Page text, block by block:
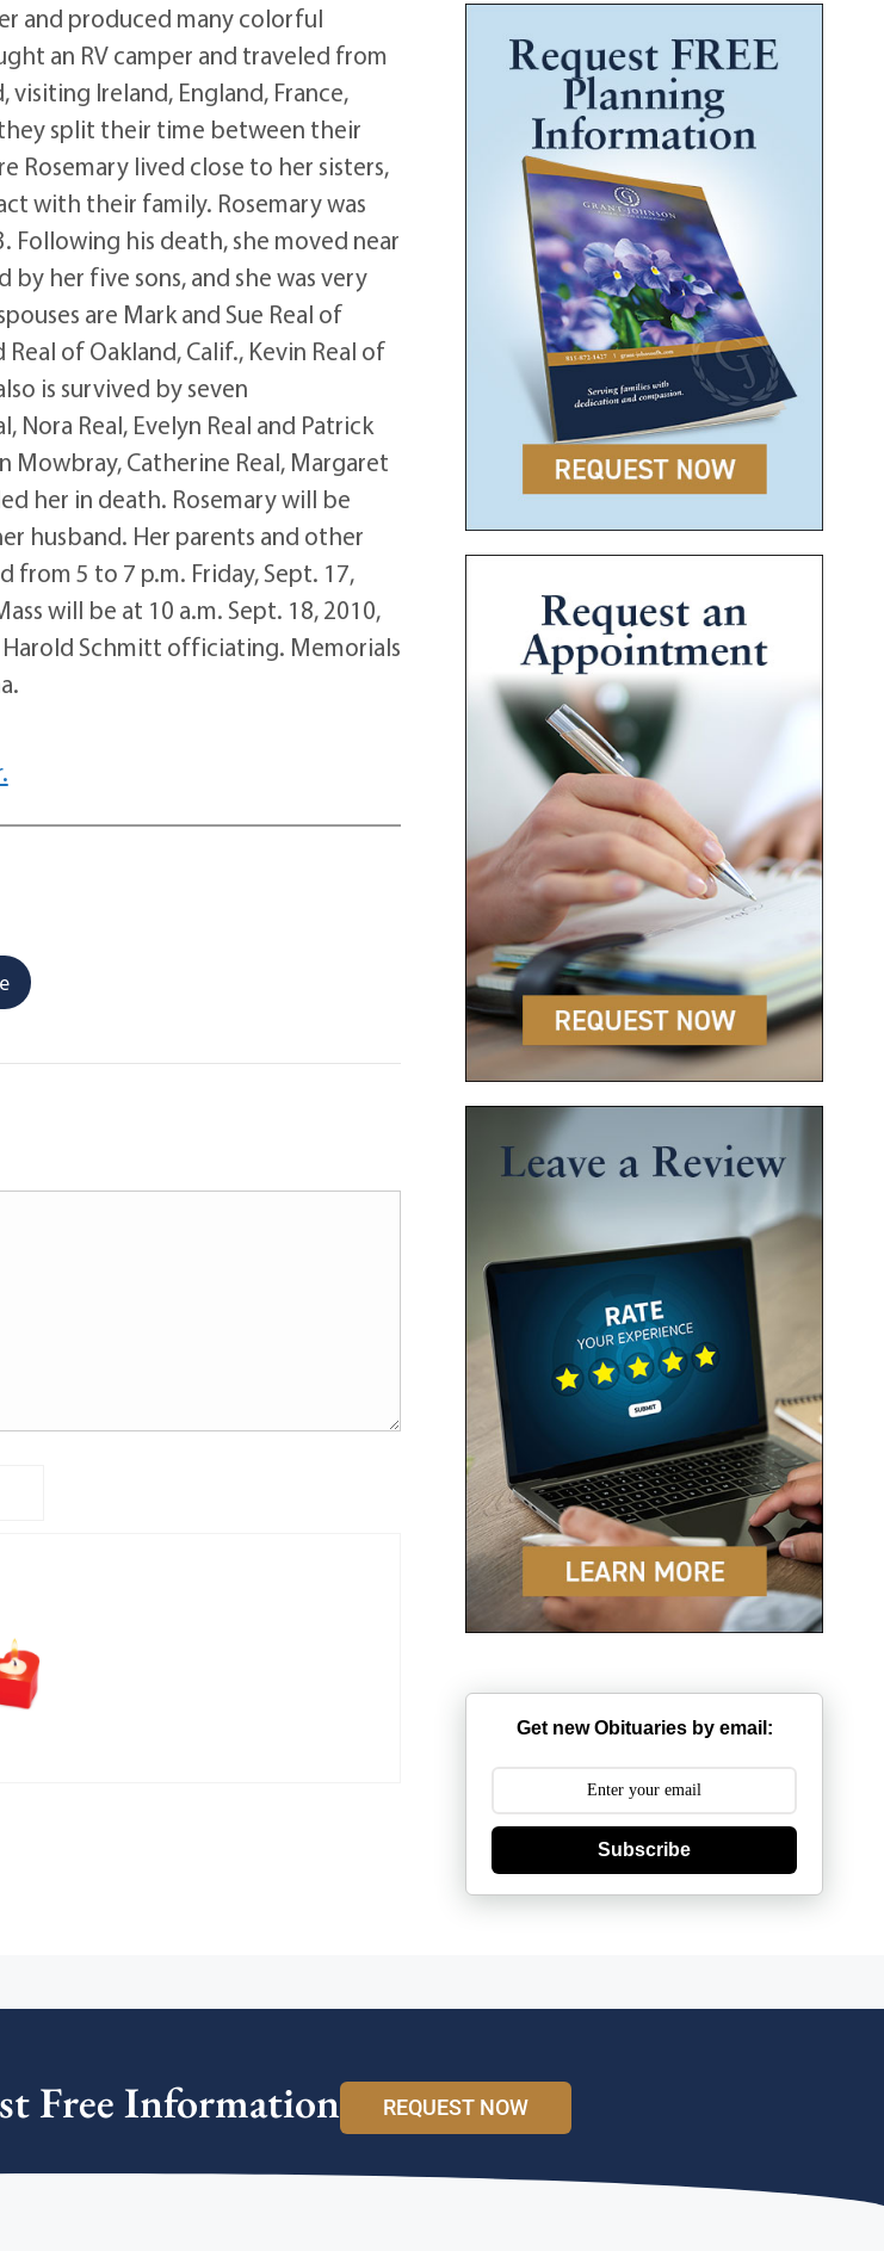
and produced many colorful
an RV camper and traveled from
Ireland, England, France,
split their time between their
Rosemary lived close to her sisters,
with their family. Rosemary was
Following his death, she moved near
by her five sons, and she was very
are Mark and Sue Real of
of Oakland, Calif., Kevin Real of
is survived by seven
Nora Real, Evelyn Real and Patrick
Mowbray, Catherine Real, Margaret
her in death. Rosemary will be
husband. Her parents and other
5 to 7 p.m. Friday, Sept. 17,
will be at 10 a.m. Sept. 18, 2010,
Schmitt officiating. Memorials
Get new Obituaries by email:
Subscribe
Free Information REQUEST NOW